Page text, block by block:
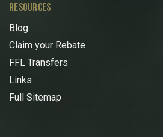
RESOURCES
Blog
Claim your Rebate
FFL Transfers
Links
Full Sitemap